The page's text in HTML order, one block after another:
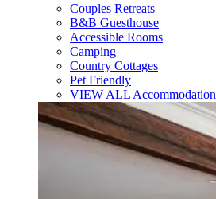
Couples Retreats
B&B Guesthouse
Accessible Rooms
Camping
Country Cottages
Pet Friendly
VIEW ALL Accommodation